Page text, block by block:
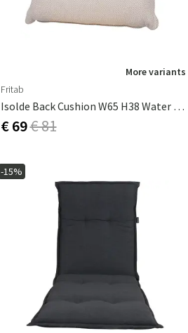
More variants
Fritab
Isolde Back Cushion W65 H38 Water Repellent Beige
€ 69€ 81
-15%